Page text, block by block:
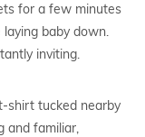
for a few minutes
baby down.
inviting.
shirt tucked nearby
and familiar,